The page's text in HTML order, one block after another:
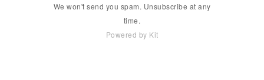
We won't send you spam. Unsubscribe at any
time.
Powered by Kit